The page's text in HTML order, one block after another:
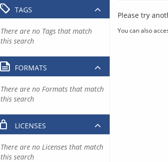
Please try
You can also
TAGS
There are no Tags that match
this search
FORMATS
There are no Formats that match
this search
LICENSES
There are no Licenses that match
this search